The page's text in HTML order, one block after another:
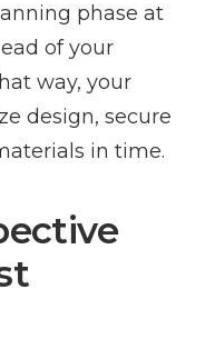
phase at
of your
way, your
design, secure
in time.